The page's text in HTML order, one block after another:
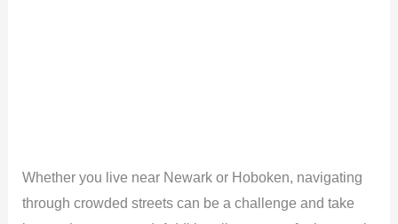
Whether you live near Newark or Hoboken, navigating
through crowded streets can be a challenge and take